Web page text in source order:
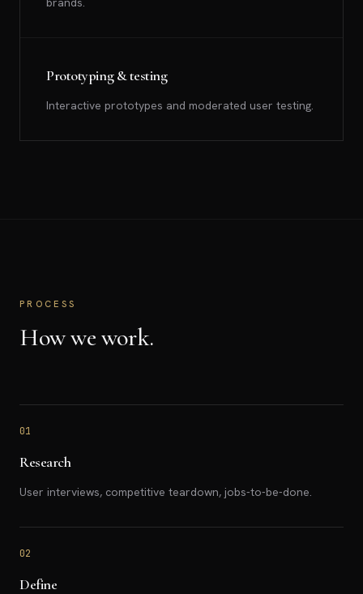
Prototyping & testing
Interactive prototypes and moderated user testing.
PROCESS
How we work.
01
Research
User interviews, competitive teardown, jobs-to-be-done.
02
Define